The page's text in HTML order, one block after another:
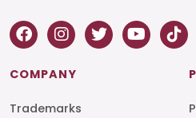
COMPANY
Trademarks